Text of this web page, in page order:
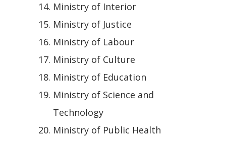
Ministry of Interior
Ministry of Justice
Ministry of Labour
Ministry of Culture
Ministry of Education
Ministry of Science and
Technology
Ministry of Public Health